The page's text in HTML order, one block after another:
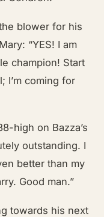
blower for his
“YES! I am
champion! Start
I’m coming for
high on Bazza’s
outstanding. I
better than my
Good man.”
towards his next